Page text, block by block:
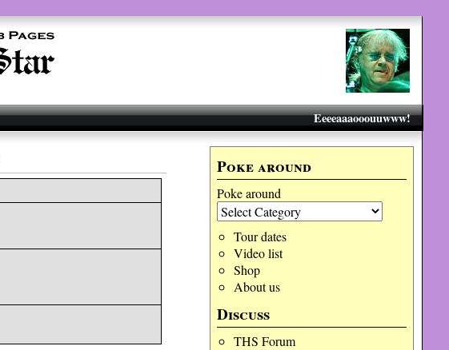
Eeeeaaaooouuwww!
Poke around
Poke around
Tour dates
Video list
Shop
About us
Discuss
THS Forum